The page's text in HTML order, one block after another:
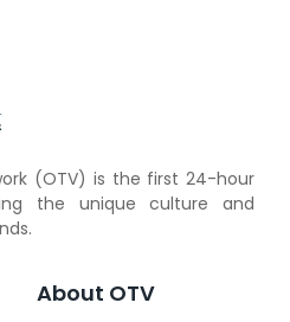
(OTV) is the first 24-hour
the unique culture and
About OTV